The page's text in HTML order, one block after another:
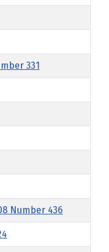
331
Number 436